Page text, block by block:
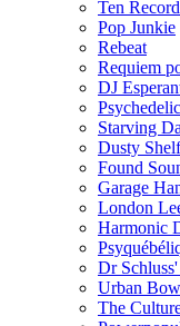
Ten
Pop Junkie
Rebeat
Requiem
DJ
Starving
Dusty Shelf
Found
Garage
London
Harmonic
Dr
Urban
The